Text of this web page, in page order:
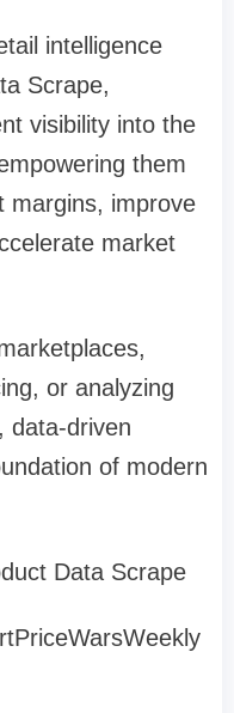
intelligence
Scrape,
visibility into the
them
margins, improve
market
or analyzing
data-driven
of modern
Data Scrape